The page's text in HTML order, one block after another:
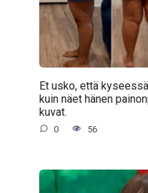
Et usko, että
kuin näet hänen
kuvat.
0 56